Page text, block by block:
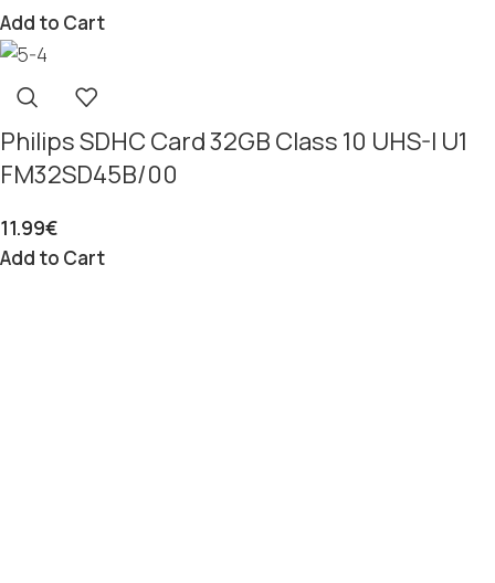
Add to Cart
Philips SDHC Card 32GB Class 10 UHS-I U1
FM32SD45B/00
11.99€
Add to Cart